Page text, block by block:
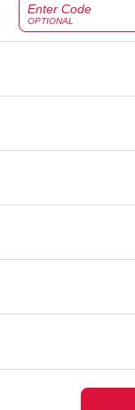
Enter Code
OPTIONAL